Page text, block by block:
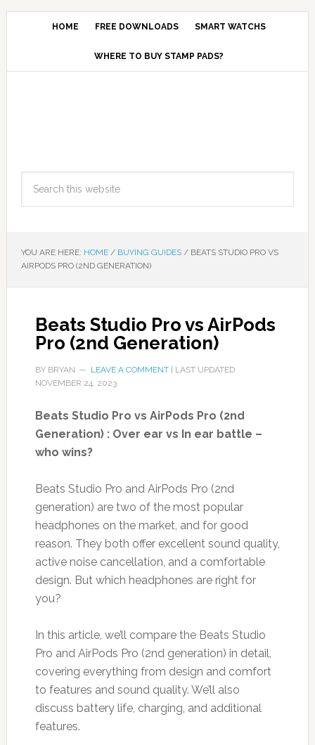
HOME FREE DOWNLOADS SMART WATCHS
WHERE TO BUY STAMP PADS?
YOU ARE HERE: HOME / BUYING GUIDES /BEATS STUDIO PRO VS
AIRPODS PRO (2ND GENERATION)
Beats Studio Pro vs AirPods
Pro (2nd Generation)
BY BRYAN LEAVE A COMMENT| LAST UPDATED
NOVEMBER 24, 2023
Beats Studio Pro vs AirPods Pro (2nd
Generation) : Over ear vs In ear battle –
who wins?
Beats Studio Pro and AirPods Pro (2nd
generation) are two of the most popular
headphones on the market, and for good
reason. They both offer excellent sound quality,
active noise cancellation, and a comfortable
design. But which headphones are right for
you?
In this article, we’ll compare the Beats Studio
Pro and AirPods Pro (2nd generation) in detail,
covering everything from design and comfort
to features and sound quality. We’ll also
discuss battery life, charging, and additional
features.